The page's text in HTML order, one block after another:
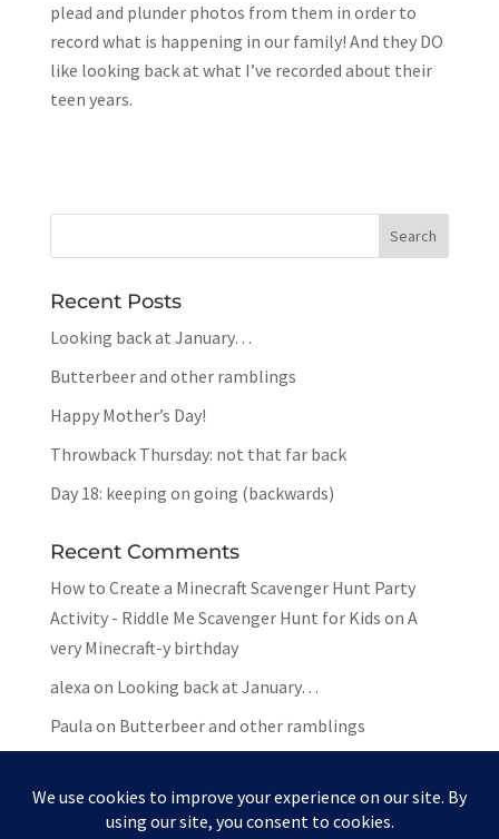
plead and plunder photos from them in order to
record what is happening in our family! And they DO
like looking back at what I’ve recorded about their
teen years.
Recent Posts
Looking back at January…
Butterbeer and other ramblings
Happy Mother’s Day!
Throwback Thursday: not that far back
Day 18: keeping on going (backwards)
Recent Comments
How to Create a Minecraft Scavenger Hunt Party
Activity - Riddle Me Scavenger Hunt for Kids on A
very Minecraft-y birthday
alexa on Looking back at January…
Paula on Butterbeer and other ramblings
PaulaonButterbeer and other ramblings